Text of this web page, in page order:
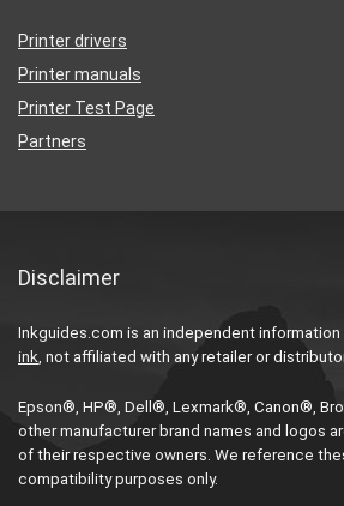
Printer drivers
Printer manuals
Printer Test Page
Partners
Disclaimer
Inkguides.com is an independent
ink , not affiliated with any retailer or
Epson®, HP®, Dell®, Lexmark®, Canon®,
other manufacturer brand names and logos
of their respective owners. We reference
compatibility purposes only.